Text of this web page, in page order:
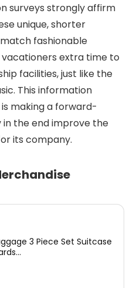
surveys strongly affirm
unique, shorter
fashionable
extra time to
facilities, just like the
This information
making a forward-
the end improve the
its company.
3 Piece Set Suitcase